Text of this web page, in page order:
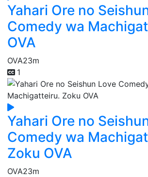
Yahari Ore no
Comedy wa
OVA
OVA23m
1
Yahari Ore no
Comedy wa
Zoku OVA
OVA23m